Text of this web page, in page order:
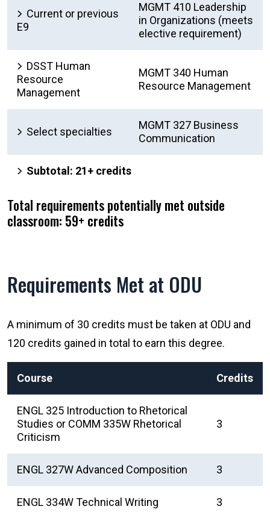
Current or previous
E9
MGMT 410 Leadership
in Organizations (meets
elective requirement)
DSST Human
Resource
Management
MGMT 340 Human
Resource Management
Select specialties
MGMT 327 Business
Communication
Subtotal: 21+ credits
Total requirements potentially met outside
classroom: 59+ credits
Requirements Met at ODU
A minimum of 30 credits must be taken at ODU and
120 credits gained in total to earn this degree.
Course Credits
ENGL 325 Introduction to Rhetorical
Studies or COMM 335W Rhetorical
Criticism
3
ENGL 327W Advanced Composition 3
ENGL 334W Technical Writing 3